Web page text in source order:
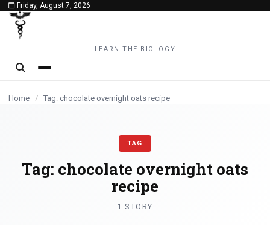
content
Friday, August 7, 2026
LEARN THE BIOLOGY
Home / Tag: chocolate overnight oats recipe
TAG
Tag: chocolate overnight oats
recipe
1 STORY